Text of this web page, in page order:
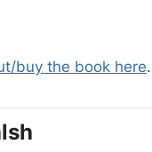
buy the book here.